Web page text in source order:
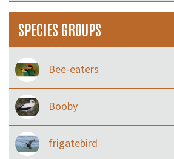
SPECIES GROUPS
Bee-eaters
Booby
frigatebird